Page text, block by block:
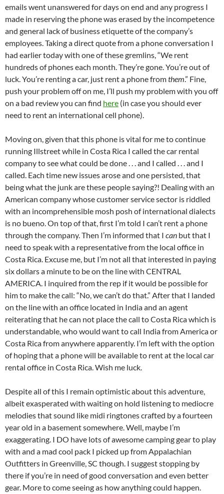
emails went unanswered for days on end and any progress I
made in reserving the phone was erased by the incompetence
and general lack of business etiquette of the company’s
employees. Taking a direct quote from a phone conversation I
had earlier today with one of these gremlins, “We rent
hundreds of phones each month. They’re gone. You’re out of
luck. You’re renting a car, just rent a phone fromthem.” Fine,
push your problem off on me, I’ll push my problem with you off
on a bad review you can find here (in case you should ever
need to rent an international cell phone).
Moving on, given that this phone is vital for me to continue
running Illstreet while in Costa Rica I called the car rental
company to see what could be done . . . and I called . . . and I
called. Each time new issues arose and one persisted, that
being what the junk are these people saying?! Dealing with an
American company whose customer service sector is riddled
with an incomprehensible mosh posh of international dialects
is no bueno. On top of that, first I’m told I can’t rent a phone
through the company. Then I’m informed that I can but that I
need to speak with a representative from the local office in
Costa Rica. Excuse me, but I’m not all that interested in paying
six dollars a minute to be on the line with CENTRAL
AMERICA. I inquired from the rep if it would be possible for
him to make the call: “No, we can’t do that.” After that I landed
on the line with an office located in India and an agent
reiterating that he can not place the call to Costa Rica which is
understandable, who would want to call India from America or
Costa Rica from anywhere apparently. I’m left with the option
of hoping that a phone will be available to rent at the local car
rental office in Costa Rica. Wish me luck.
Despite all of this I remain optimistic about this adventure,
albeit exasperated with waiting on hold listening to mediocre
melodies that sound like midi ringtones crafted by a fourteen
year old in a basement somewhere. Well, maybe I’m
exaggerating. I DO have lots of awesome camping gear to play
with and a mad cool pack I picked up from Appalachian
Outfitters in Greenville, SC though. I suggest stopping by
there if you’re in need of good conversation and even better
gear. More to come seeing as how anything could happen.